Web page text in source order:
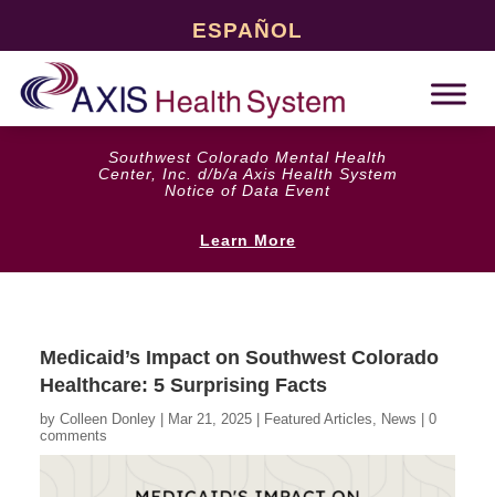
ESPAÑOL
Southwest Colorado Mental Health
Center, Inc. d/b/a Axis Health System
Notice of Data Event
Learn More
Medicaid’s Impact on Southwest Colorado
Healthcare: 5 Surprising Facts
byColleen Donley Mar 21, 2025 Featured Articles, News |0
comments